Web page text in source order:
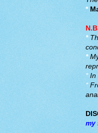
*
*
*
*In
*
my